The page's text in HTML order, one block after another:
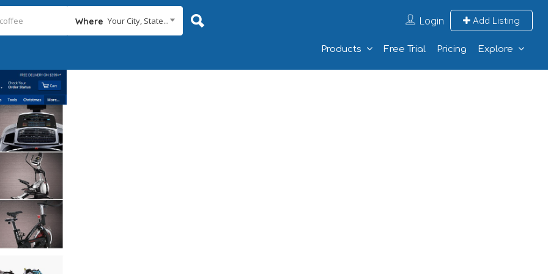
Where Your City, State... Login Add Listing
Products Free Trial Pricing Explore